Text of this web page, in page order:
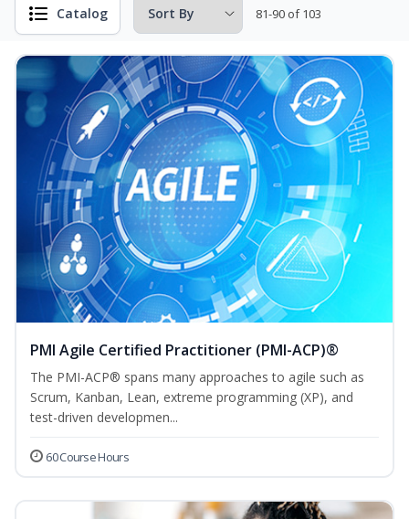
Catalog 81-90 of 103
PMI Agile Certified Practitioner (PMI-ACP)®
The PMI-ACP® spans many approaches to agile such as
Scrum, Kanban, Lean, extreme programming (XP), and
test-driven developmen...
60 Course Hours